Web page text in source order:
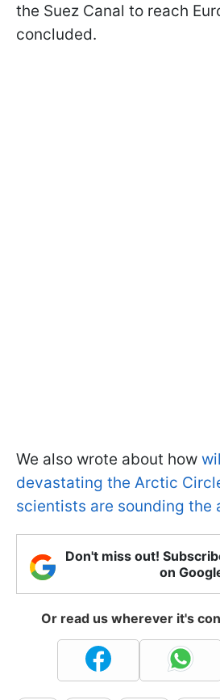
the Suez Canal to reach
concluded.
We also wrote about how
devastating the Arctic
scientists are sounding the
Don't miss out!
on
Or read us wherever it's